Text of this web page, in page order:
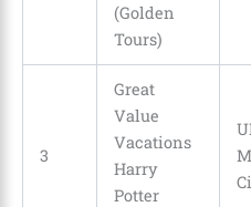
(Golden
Tours)
3
Great
Value
Vacations
Harry
Potter